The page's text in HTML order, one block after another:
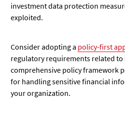
investment data protection
exploited.
Consider adopting a policy-first
regulatory requirements related to
comprehensive policy framework
for handling sensitive financial
your organization.